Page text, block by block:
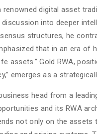
renowned digital asset
discussion into deeper
structures, he
that in an era of
assets.” Gold RWA,
emerges as a
head from a
and its RWA
not only on the